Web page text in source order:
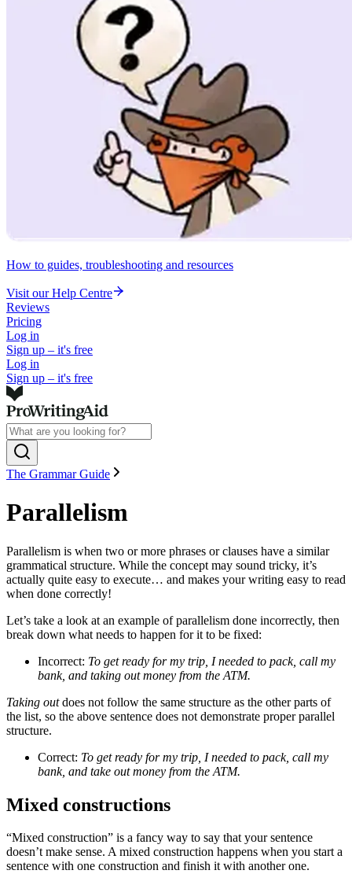
How to guides, troubleshooting and resources
Visit our Help Centre
Reviews
Pricing
Log in
Sign up – it's free
Log in
Sign up – it's free
The Grammar Guide
Parallelism
Parallelism is when two or more phrases or clauses have a similar
grammatical structure. While the concept may sound tricky, it’s
actually quite easy to execute… and makes your writing easy to read
when done correctly!
Let’s take a look at an example of parallelism done incorrectly, then
break down what needs to happen for it to be fixed:
Incorrect: To get ready for my trip, I needed to pack, call my
bank, and taking out money from the ATM.
Taking outdoes not follow the same structure as the other parts of
the list, so the above sentence does not demonstrate proper parallel
structure.
Correct: To get ready for my trip, I needed to pack, call my
bank, and take out money from the ATM.
Mixed constructions
“Mixed construction” is a fancy way to say that your sentence
doesn’t make sense. A mixed construction happens when you start a
sentence with one construction and finish it with another one.